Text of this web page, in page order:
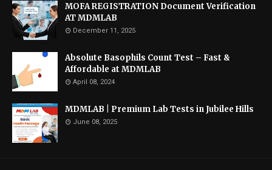
MOFA REGISTRATION Document Verification
AT MDMLAB
December 11, 2025
Absolute Basophils Count Test – Fast &
Affordable at MDMLAB
April 08, 2024
MDMLAB | Premium Lab Tests in Jubilee Hills
June 08, 2025